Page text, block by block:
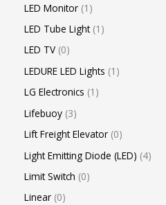
LED Monitor 1
LED Tube Light 1
LED TV 0
LEDURE LED Lights 1
LG Electronics 1
Lifebuoy 3
Lift Freight Elevator 0
Light Emitting Diode (LED) 4
Limit Switch 0
Linear 0